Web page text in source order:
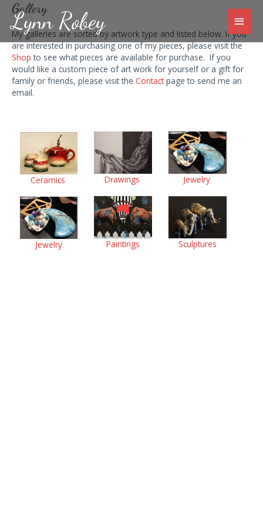
Skip
content
Lynn Robey
Main
Gallery
My galleries are sorted by artwork type and listed below. If you
are interested in purchasing one of my pieces, please visit the
Shop to see what pieces are available for purchase. If you
would like a custom piece of art work for yourself or a gift for
family or friends, please visit the Contactpage to send me an
email.
Ceramics Drawings Jewelry
Jewelry Paintings Sculptures